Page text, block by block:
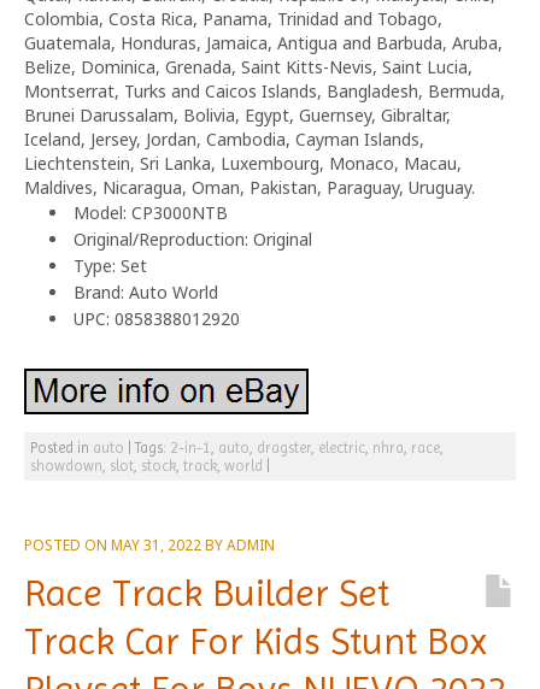
Colombia, Costa Rica, Panama, Trinidad and Tobago,
Guatemala, Honduras, Jamaica, Antigua and Barbuda, Aruba,
Belize, Dominica, Grenada, Saint Kitts-Nevis, Saint Lucia,
Montserrat, Turks and Caicos Islands, Bangladesh, Bermuda,
Brunei Darussalam, Bolivia, Egypt, Guernsey, Gibraltar,
Iceland, Jersey, Jordan, Cambodia, Cayman Islands,
Liechtenstein, Sri Lanka, Luxembourg, Monaco, Macau,
Maldives, Nicaragua, Oman, Pakistan, Paraguay, Uruguay.
Model: CP3000NTB
Original/Reproduction: Original
Type: Set
Brand: Auto World
UPC: 0858388012920
Posted in auto |Tags: 2-in-1, auto, dragster, electric, nhra, race,
showdown, slot, stock, track, world
POSTED ON MAY 31, 2022 BYADMIN
Race Track Builder Set
Track Car For Kids Stunt Box